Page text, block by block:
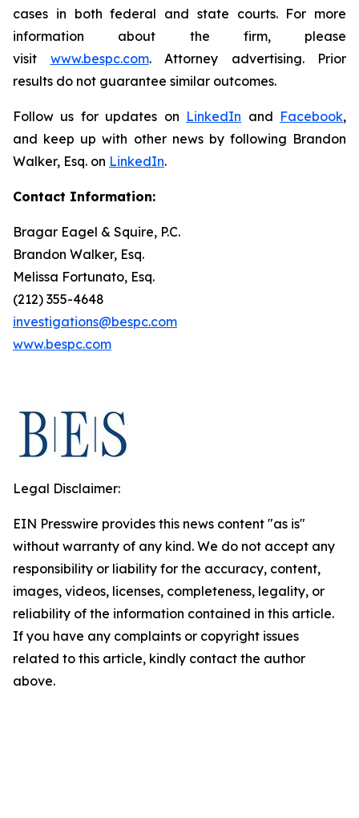
cases in both federal and state courts. For more
information about the firm, please
visit www.bespc.com. Attorney advertising. Prior
results do not guarantee similar outcomes.
Follow us for updates on LinkedIn and Facebook,
and keep up with other news by following Brandon
Walker, Esq. on LinkedIn.
Contact Information:
Bragar Eagel & Squire, P.C.
Brandon Walker, Esq.
Melissa Fortunato, Esq.
(212) 355-4648
investigations@bespc.com
www.bespc.com
Legal Disclaimer:
EIN Presswire provides this news content "as is"
without warranty of any kind. We do not accept any
responsibility or liability for the accuracy, content,
images, videos, licenses, completeness, legality, or
reliability of the information contained in this article.
If you have any complaints or copyright issues
related to this article, kindly contact the author
above.